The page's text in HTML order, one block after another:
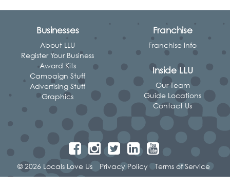
Businesses
About LLU
Register Your Business
Award Kits
Campaign Stuff
Advertising Stuff
Graphics
Franchise
Franchise Info
Inside LLU
Our Team
Guide Locations
Contact Us
© 2026 Locals Love Us Privacy Policy Terms of Service